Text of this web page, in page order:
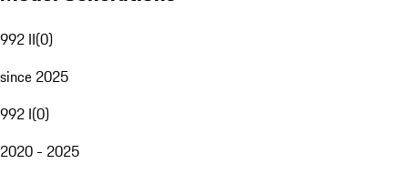
992 II(0)
since 2025
992 I(0)
2020 - 2025